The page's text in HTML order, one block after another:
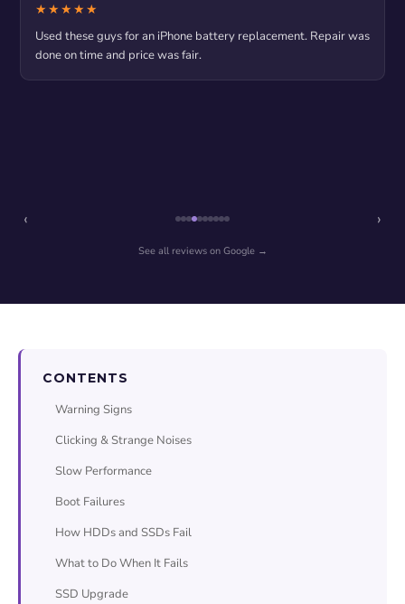
★★★★★
Used these guys for an iPhone battery replacement. Repair was
done on time and price was fair.
‹ ›
See all reviews on Google →
CONTENTS
Warning Signs
Clicking & Strange Noises
Slow Performance
Boot Failures
How HDDs and SSDs Fail
What to Do When It Fails
SSD Upgrade